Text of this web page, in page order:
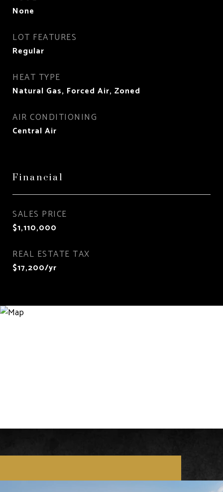
None
LOT FEATURES
Regular
HEAT TYPE
Natural Gas, Forced Air, Zoned
AIR CONDITIONING
Central Air
Financial
SALES PRICE
$1,110,000
REAL ESTATE TAX
$17,200/yr